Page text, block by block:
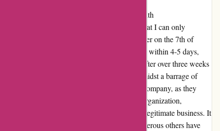
Allow me to share my genuine experience with
ozzimozzie.com.au, where I encountered what I can only
describe as disgraceful ethics. Placing an order on the 7th of
January, I was met with promises of dispatch within 4-5 days,
potentially extending to 15 days. However, after over three weeks
have passed, I find myself empty-handed, amidst a barrage of
emails urging further purchases. This small company, as they
claim to be, operates with a glaring lack of organization,
resembling more of a scam operation than a legitimate business. It
appears that my ordeal is not solitary, as numerous others have